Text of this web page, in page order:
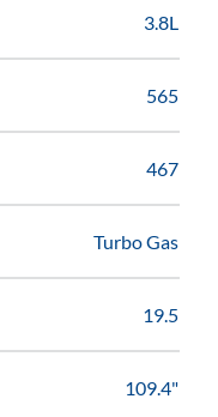
3.8L
565
467
Turbo Gas
19.5
109.4"